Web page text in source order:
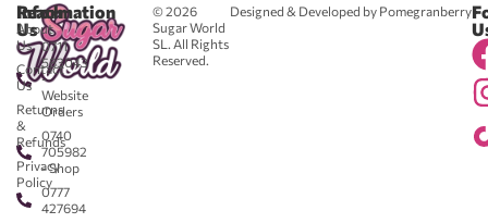
© 2026
Sugar World
SL. All Rights
Reserved.
Designed & Developed by Pomegranberry
Reach
Us
0711
583043
-
Website
Orders
0740
705982
- Shop
0777
427694
Information
About
Us
Contact
Us
Returns
&
Refunds
Privacy
Policy